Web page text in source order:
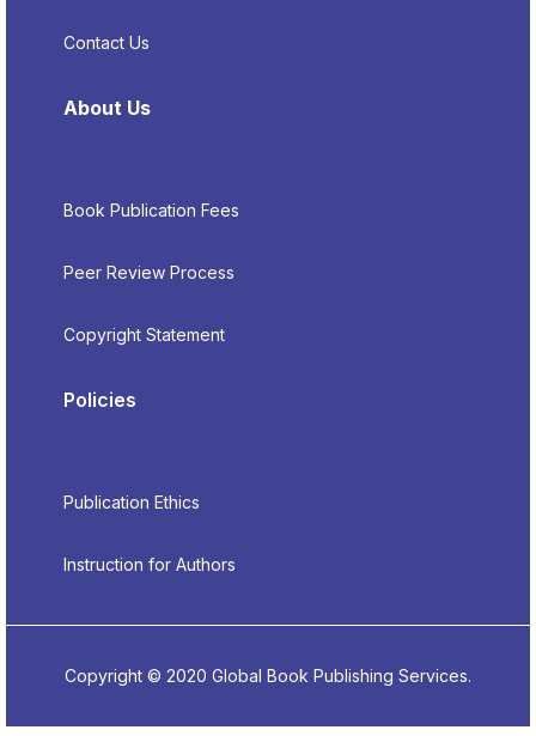
Contact Us
About Us
Book Publication Fees
Peer Review Process
Copyright Statement
Policies
Publication Ethics
Instruction for Authors
Copyright © 2020 Global Book Publishing Services.